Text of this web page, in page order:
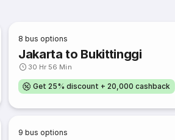
8 bus options
Jakarta to Bukittinggi
30 Hr 56 Min
Get 25% discount + 20,000 cashback
9 bus options